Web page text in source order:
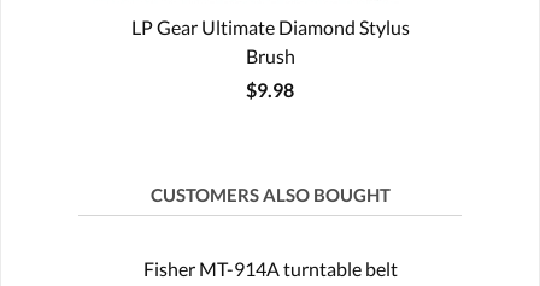
LP Gear Ultimate Diamond Stylus
Brush
$9.98
CUSTOMERS ALSO BOUGHT
Fisher MT-914A turntable belt